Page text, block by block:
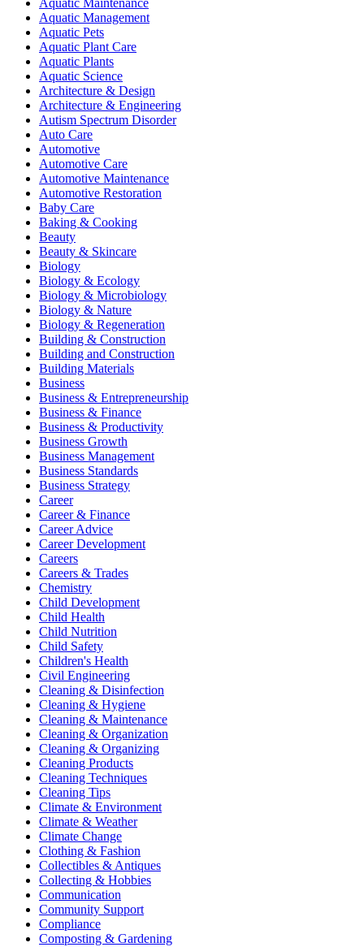
Aquatic Maintenance
Aquatic Management
Aquatic Pets
Aquatic Plant Care
Aquatic Plants
Aquatic Science
Architecture & Design
Architecture & Engineering
Autism Spectrum Disorder
Auto Care
Automotive
Automotive Care
Automotive Maintenance
Automotive Restoration
Baby Care
Baking & Cooking
Beauty
Beauty & Skincare
Biology
Biology & Ecology
Biology & Microbiology
Biology & Nature
Biology & Regeneration
Building & Construction
Building and Construction
Building Materials
Business
Business & Entrepreneurship
Business & Finance
Business & Productivity
Business Growth
Business Management
Business Standards
Business Strategy
Career
Career & Finance
Career Advice
Career Development
Careers
Careers & Trades
Chemistry
Child Development
Child Health
Child Nutrition
Child Safety
Children's Health
Civil Engineering
Cleaning & Disinfection
Cleaning & Hygiene
Cleaning & Maintenance
Cleaning & Organization
Cleaning & Organizing
Cleaning Products
Cleaning Techniques
Cleaning Tips
Climate & Environment
Climate & Weather
Climate Change
Clothing & Fashion
Collectibles & Antiques
Collecting & Hobbies
Communication
Community Support
Compliance
Composting & Gardening